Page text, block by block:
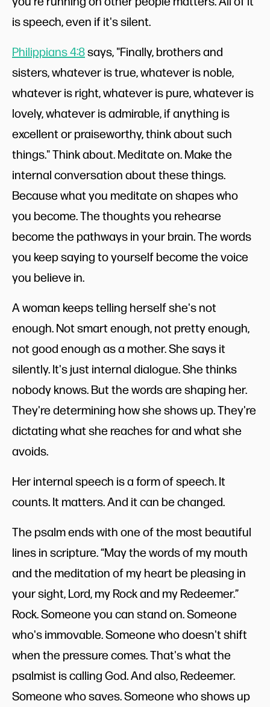
is speech, even if it's silent.
Philippians 4:8says, "Finally, brothers and
sisters, whatever is true, whatever is noble,
whatever is right, whatever is pure, whatever is
lovely, whatever is admirable, if anything is
excellent or praiseworthy, think about such
things." Think about. Meditate on. Make the
internal conversation about these things.
Because what you meditate on shapes who
you become. The thoughts you rehearse
become the pathways in your brain. The words
you keep saying to yourself become the voice
you believe in.
A woman keeps telling herself she's not
enough. Not smart enough, not pretty enough,
not good enough as a mother. She says it
silently. It's just internal dialogue. She thinks
nobody knows. But the words are shaping her.
They're determining how she shows up. They're
dictating what she reaches for and what she
avoids.
Her internal speech is a form of speech. It
counts. It matters. And it can be changed.
The psalm ends with one of the most beautiful
lines in scripture. “May the words of my mouth
and the meditation of my heart be pleasing in
your sight, Lord, my Rock and my Redeemer.”
Rock. Someone you can stand on. Someone
who's immovable. Someone who doesn't shift
when the pressure comes. That's what the
psalmist is calling God. And also, Redeemer.
Someone who saves. Someone who shows up